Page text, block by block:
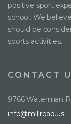
positive sport
school. We
should be
sports activities.
CONTACT
9766 Waterman
info@millroad.us